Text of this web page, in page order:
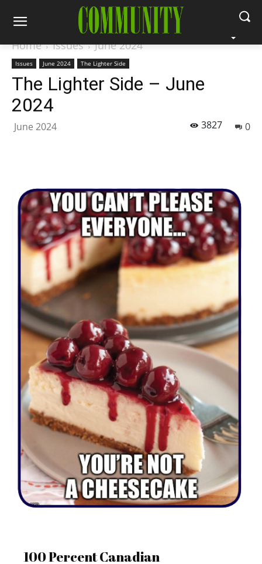
Home Issues June 2024
Issues June 2024 The Lighter Side
The Lighter Side – June
2024
June 2024 0
3827
100 Percent Canadian